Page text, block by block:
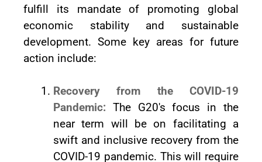
fulfill its mandate of promoting global
economic stability and sustainable
development. Some key areas for future
action include:
Recovery from the COVID-19
Pandemic: The G20's focus in the
near term will be on facilitating a
swift and inclusive recovery from the
COVID-19 pandemic. This will require